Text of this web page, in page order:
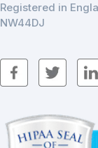
Registered in
NW44DJ